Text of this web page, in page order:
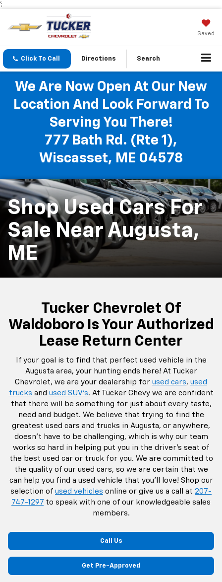
';
Saved
Click To Call Directions Search
We Are Now Open At Our New
Location And Look Forward To
Serving You There!
777 Bath Rd. (Rte 1),
Wiscasset, ME 04578
Shop Used Cars For
Sale Near Augusta,
ME
Tucker Chevrolet Of
Waldoboro Is Your Authorized
Lease Return Center
If your goal is to find that perfect used vehicle in the
Augusta area, your hunting ends here! At Tucker
Chevrolet, we are your dealership for used cars, used
trucks and used SUV's. At Tucker Chevy we are confident
that there will be something for just about every taste,
need and budget. We believe that trying to find the
greatest used cars and trucks in Augusta, or anywhere,
doesn't have to be challenging, which is why our team
works so hard in helping put you in the driver's seat of
the best used car or truck for you. We are committed to
the quality of our used cars, so we are certain that we
can help you find a used vehicle that you'll love! Shop our
selection of used vehicles online or give us a call at 207-
747-1297 to speak with one of our knowledgeable sales
members.
Call Us
Get Pre-Approved